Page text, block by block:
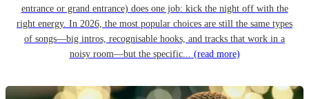
entrance or grand entrance) does one job: kick the night off with the
right energy. In 2026, the most popular choices are still the same types
of songs—big intros, recognisable hooks, and tracks that work in a
noisy room—but the specific... (read more)